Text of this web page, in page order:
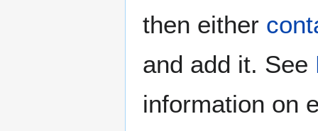
then either
and add it. See
information on